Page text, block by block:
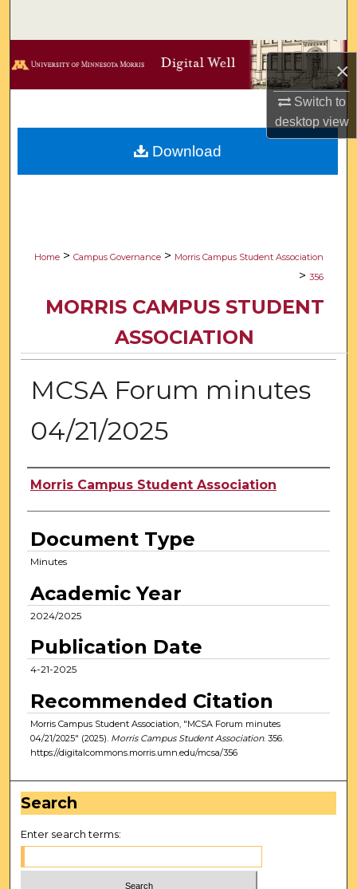
×
Switch to
desktopview
Browse Collections
Digital Commons Network™
Home > Campus Governance > Morris Campus Student Association
> 356
MORRIS CAMPUS STUDENT
ASSOCIATION
MCSA Forum minutes
04/21/2025
Authors
Morris Campus Student Association
Document Type
Minutes
Academic Year
2024/2025
Publication Date
4-21-2025
Recommended Citation
Morris Campus Student Association, "MCSA Forum minutes
04/21/2025" (2025). Morris Campus Student Association. 356.
https://digitalcommons.morris.umn.edu/mcsa/356
Download
Search
Enter search terms: